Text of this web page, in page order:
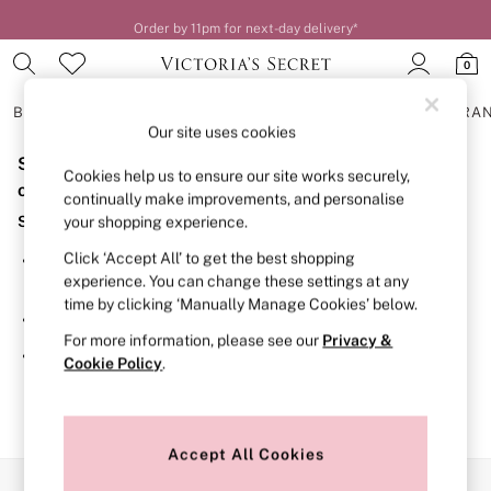
Order by 11pm for next-day delivery*
0
BRAS
BRAS
New In
2 Bras for £50
Bestsellers
Bridal Shop
Matching Sets
Bra Fit Guide
Gift Cards
Balcony
Bralettes
Demi
Post Surgery
Sorry, the category you requested might have moved
or no longer exists.
Suggestions:
Search for the item or category you are looking for in the
search bar above.
Browse the categories above in the menu.
If you know the type of product you are looking for, try
searching for it above.
Our site uses cookies
Cookies help us to ensure our site works securely,
continually make improvements, and personalise
your shopping experience.
Click ‘Accept All’ to get the best shopping
experience. You can change these settings at any
time by clicking ‘Manually Manage Cookies’ below.
For more information, please see our Privacy &
Cookie Policy.
Accept All Cookies